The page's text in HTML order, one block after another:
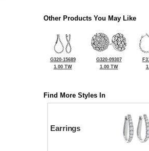
Other Products You May Like
G320-15689
1.00 TW
G320-09307
1.00 TW
Find More Styles In
Earrings